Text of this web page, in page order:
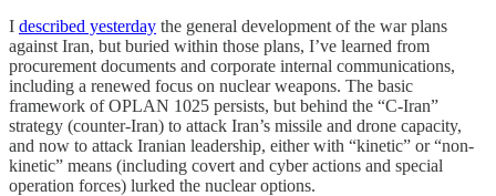
I described yesterday the general development of the war plans
against Iran, but buried within those plans, I’ve learned from
procurement documents and corporate internal communications,
including a renewed focus on nuclear weapons. The basic
framework of OPLAN 1025 persists, but behind the “C-Iran”
strategy (counter-Iran) to attack Iran’s missile and drone capacity,
and now to attack Iranian leadership, either with “kinetic” or “non-
kinetic” means (including covert and cyber actions and special
operation forces) lurked the nuclear options.